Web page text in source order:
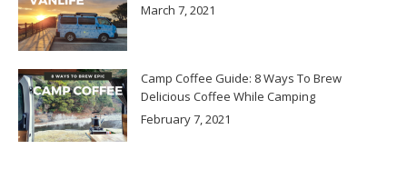
March 7, 2021
Camp Coffee Guide: 8 Ways To Brew
Delicious Coffee While Camping
February 7, 2021